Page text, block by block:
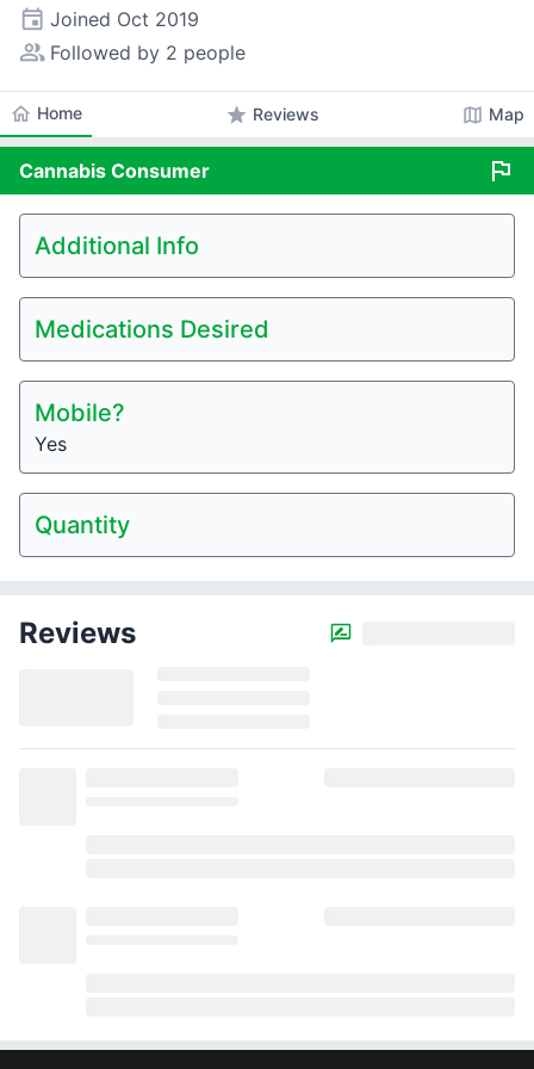
event Joined Oct 2019
people_alt Followed by 2 people
home Home star Reviews map Map
Cannabis Consumer flag
Additional Info
Medications Desired
Mobile?
Yes
Quantity
Reviews